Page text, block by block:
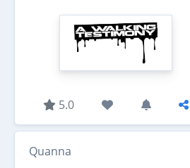
5.0
Quanna